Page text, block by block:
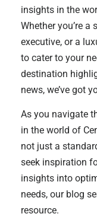
insights in the
Whether you’re a
executive, or a
to cater to your
destination
news, we’ve got
As you navigate
in the world of
not just a
seek inspiration
insights into
needs, our blog
resource.